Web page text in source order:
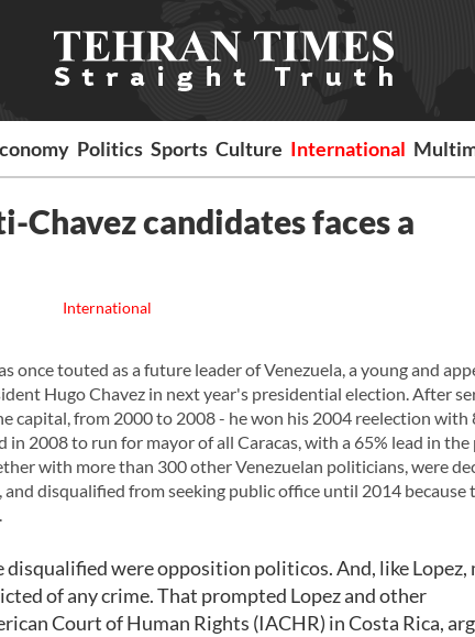
Politics Sports Culture International
Chavez candidates faces a
International
once touted as a future leader of Venezuela, a young and
Hugo Chavez in next year's presidential election. After
capital, from 2000 to 2008 - he won his 2004 reelection with
2008 to run for mayor of all Caracas, with a 65% lead in the
with more than 300 other Venezuelan politicians, were
disqualified from seeking public office until 2014 because
were opposition politicos. And, like Lopez,
of any crime. That prompted Lopez and other
Court of Human Rights (IACHR) in Costa Rica,